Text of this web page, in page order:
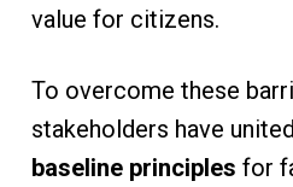
value for citizens.
To overcome these
stakeholders have
baseline principles for